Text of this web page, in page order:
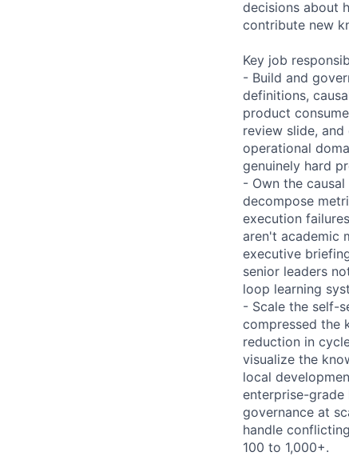
decisions about
contribute new
Key job
- Build and
definitions,
product
review slide,
operational
genuinely hard
- Own the
decompose
execution
aren't academic
executive
senior leaders
loop learning
- Scale the self-
compressed the
reduction in
visualize the
local
enterprise-grade
governance at
handle
100 to 1,000+.